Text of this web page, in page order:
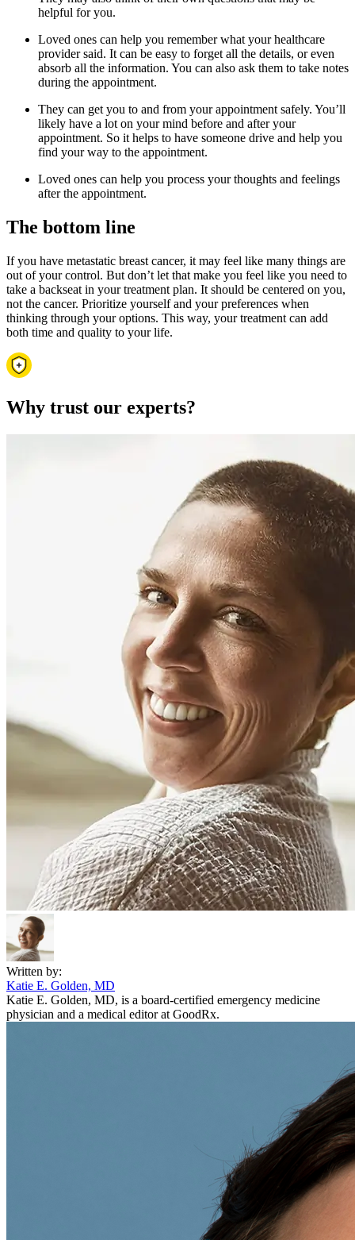
helpful for you.
Loved ones can help you remember what your healthcare
provider said. It can be easy to forget all the details, or even
absorb all the information. You can also ask them to take notes
during the appointment.
They can get you to and from your appointment safely. You’ll
likely have a lot on your mind before and after your
appointment. So it helps to have someone drive and help you
find your way to the appointment.
Loved ones can help you process your thoughts and feelings
after the appointment.
The bottom line
If you have metastatic breast cancer, it may feel like many things are
out of your control. But don’t let that make you feel like you need to
take a backseat in your treatment plan. It should be centered on you,
not the cancer. Prioritize yourself and your preferences when
thinking through your options. This way, your treatment can add
both time and quality to your life.
Why trust our experts?
Written by:
Katie E. Golden, MD
Katie E. Golden, MD, is a board-certified emergency medicine
physician and a medical editor at GoodRx.